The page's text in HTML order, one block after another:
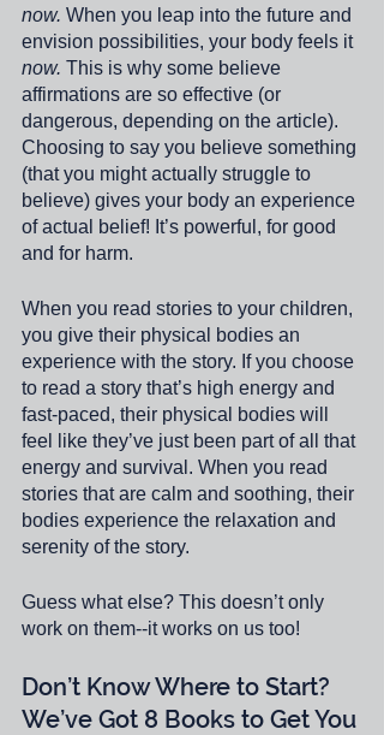
now. When you leap into the future and
envision possibilities, your body feels it
now. This is why some believe
affirmations are so effective (or
dangerous, depending on the article).
Choosing to say you believe something
(that you might actually struggle to
believe) gives your body an experience
of actual belief! It’s powerful, for good
and for harm.
When you read stories to your children,
you give their physical bodies an
experience with the story. If you choose
to read a story that’s high energy and
fast-paced, their physical bodies will
feel like they’ve just been part of all that
energy and survival. When you read
stories that are calm and soothing, their
bodies experience the relaxation and
serenity of the story.
Guess what else? This doesn’t only
work on them--it works on us too!
Don’t Know Where to Start?
We’ve Got 8 Books to Get You